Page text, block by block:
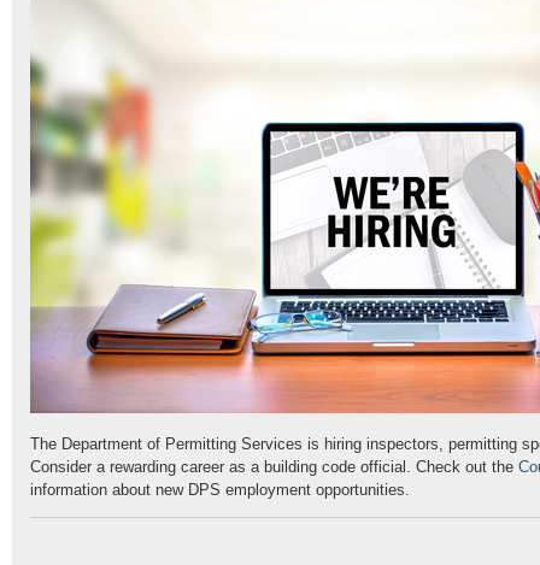
The Department of Permitting Services is hiring inspectors, permitting
Consider a rewarding career as a building code official. Check out the
information about new DPS employment opportunities.